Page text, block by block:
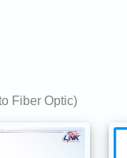
Fiber Optic)